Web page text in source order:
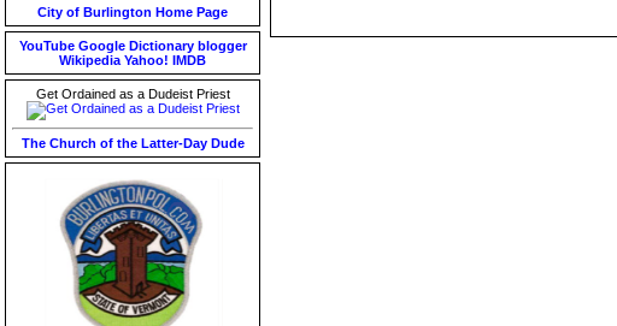
City of Burlington Home Page
YouTube Google Dictionary blogger
Wikipedia Yahoo! IMDB
Get Ordained as a Dudeist Priest
The Church of the Latter-Day Dude